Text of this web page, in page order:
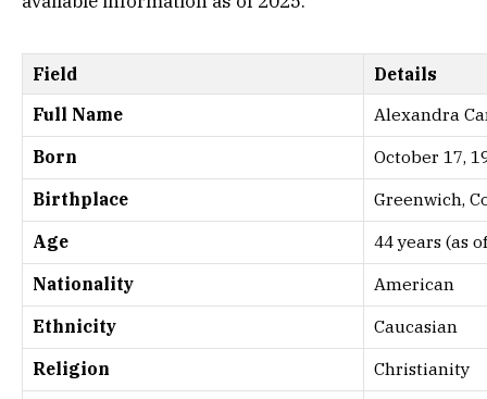
Field
Details
Full Name
Alexandra
Born
October 17,
Birthplace
Greenwich,
Age
44 years (as
Nationality
American
Ethnicity
Caucasian
Religion
Christianity